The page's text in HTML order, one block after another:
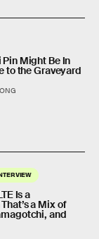
Pin Might Be In
to the Graveyard
Is a
a Mix of
and